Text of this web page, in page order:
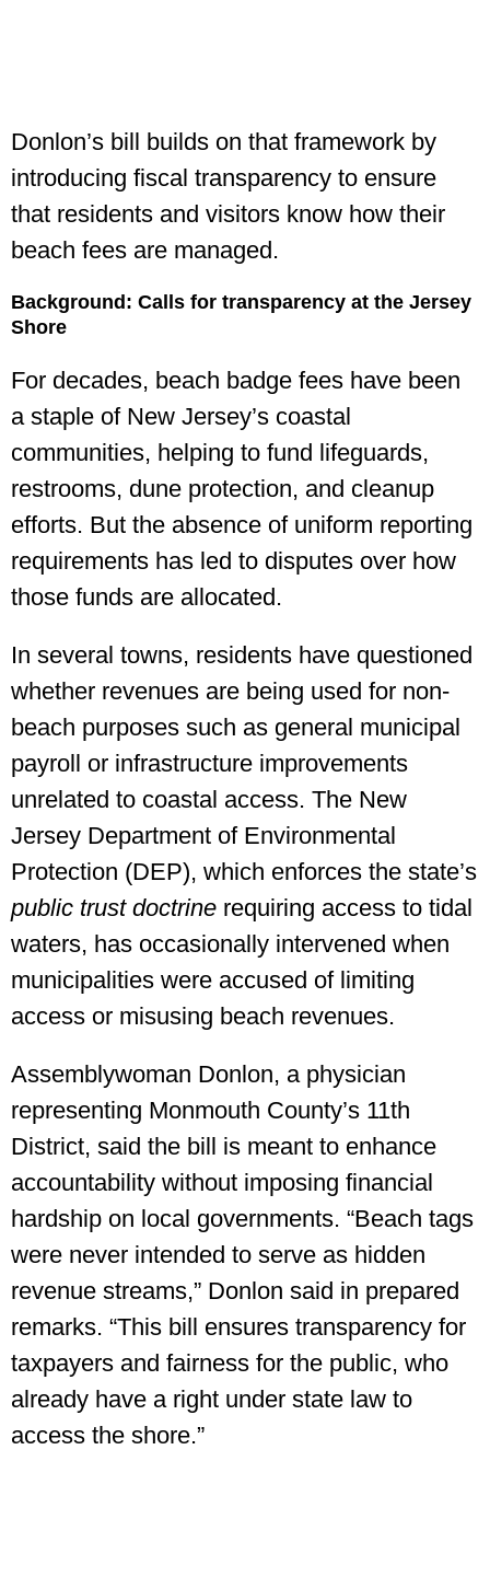
Donlon’s bill builds on that framework by
introducing fiscal transparency to ensure
that residents and visitors know how their
beach fees are managed.
Background: Calls for transparency at the Jersey
Shore
For decades, beach badge fees have been
a staple of New Jersey’s coastal
communities, helping to fund lifeguards,
restrooms, dune protection, and cleanup
efforts. But the absence of uniform reporting
requirements has led to disputes over how
those funds are allocated.
In several towns, residents have questioned
whether revenues are being used for non-
beach purposes such as general municipal
payroll or infrastructure improvements
unrelated to coastal access. The New
Jersey Department of Environmental
Protection (DEP), which enforces the state’s
public trust doctrine requiring access to tidal
waters, has occasionally intervened when
municipalities were accused of limiting
access or misusing beach revenues.
Assemblywoman Donlon, a physician
representing Monmouth County’s 11th
District, said the bill is meant to enhance
accountability without imposing financial
hardship on local governments. “Beach tags
were never intended to serve as hidden
revenue streams,” Donlon said in prepared
remarks. “This bill ensures transparency for
taxpayers and fairness for the public, who
already have a right under state law to
access the shore.”